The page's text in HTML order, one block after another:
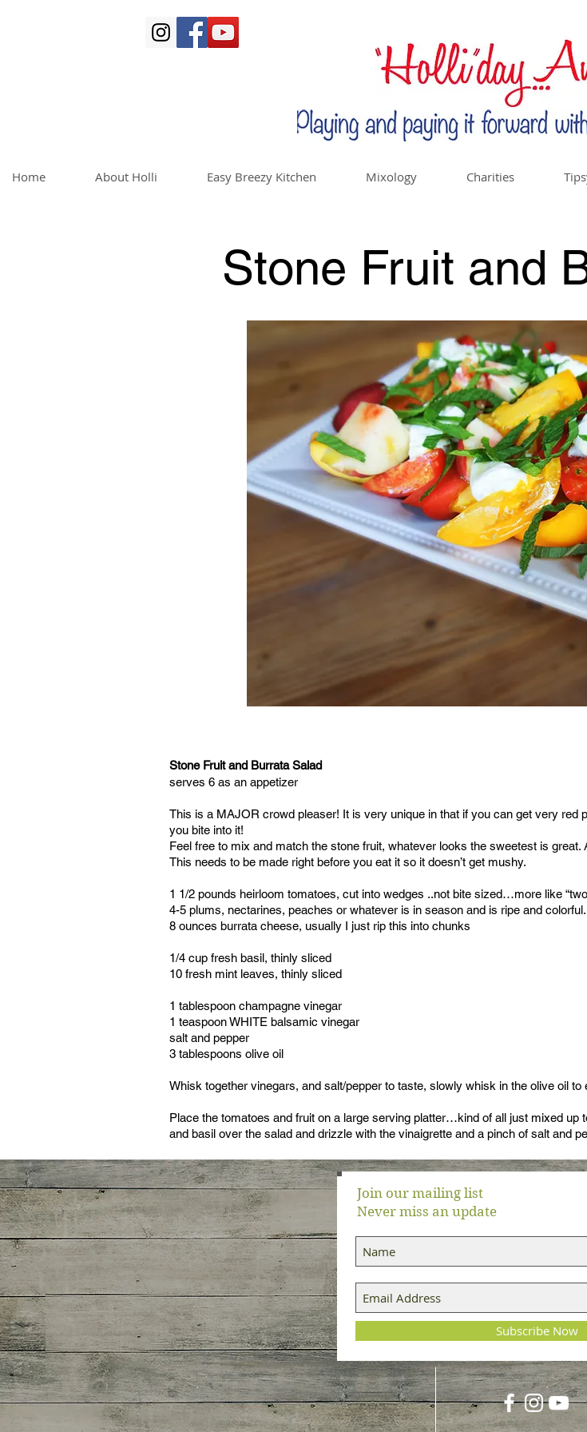
Home About Holli Easy Breezy Kitchen Mixology Charities
Stone Fruit and
Stone Fruit and Burrata Salad
serves 6 as an appetizer
This is a MAJOR crowd pleaser! It is very unique in that if you can get very red
you bite into it!
Feel free to mix and match the stone fruit, whatever looks the sweetest is
This needs to be made right before you eat it so it doesn’t get mushy.
1 1/2 pounds heirloom tomatoes, cut into wedges ..not bite sized…more like
4-5 plums, nectarines, peaches or whatever is in season and is ripe and
8 ounces burrata cheese, usually I just rip this into chunks
1/4 cup fresh basil, thinly sliced
10 fresh mint leaves, thinly sliced
1 tablespoon champagne vinegar
1 teaspoon WHITE balsamic vinegar
salt and pepper
3 tablespoons olive oil
Whisk together vinegars, and salt/pepper to taste, slowly whisk in the olive oil to
Place the tomatoes and fruit on a large serving platter…kind of all just mixed up
and basil over the salad and drizzle with the vinaigrette and a pinch of salt and
Join our mailing list
Never miss an update
Subscribe Now